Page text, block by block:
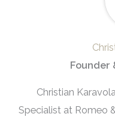
Founder
Christian
Specialist at Romeo